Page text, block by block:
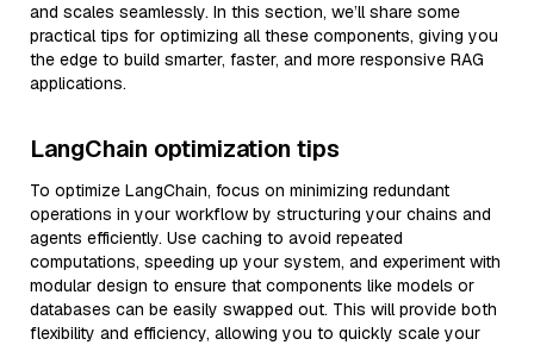
and scales seamlessly. In this section, we’ll share some
practical tips for optimizing all these components, giving you
the edge to build smarter, faster, and more responsive RAG
applications.
LangChain optimization tips
To optimize LangChain, focus on minimizing redundant
operations in your workflow by structuring your chains and
agents efficiently. Use caching to avoid repeated
computations, speeding up your system, and experiment with
modular design to ensure that components like models or
databases can be easily swapped out. This will provide both
flexibility and efficiency, allowing you to quickly scale your